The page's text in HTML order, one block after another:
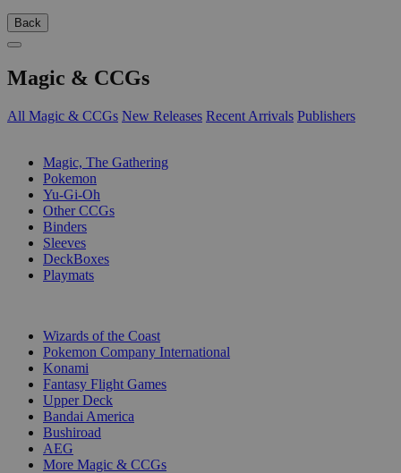
Back
Magic & CCGs
All Magic & CCGs New Releases Recent Arrivals Publishers
Magic, The Gathering
Pokemon
Yu-Gi-Oh
Other CCGs
Binders
Sleeves
DeckBoxes
Playmats
Wizards of the Coast
Pokemon Company International
Konami
Fantasy Flight Games
Upper Deck
Bandai America
Bushiroad
AEG
More Magic & CCGs